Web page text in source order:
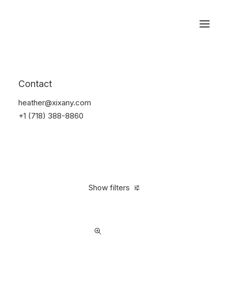
Contact
heather@xixany.com
+1 (718) 388-8860
Show filters